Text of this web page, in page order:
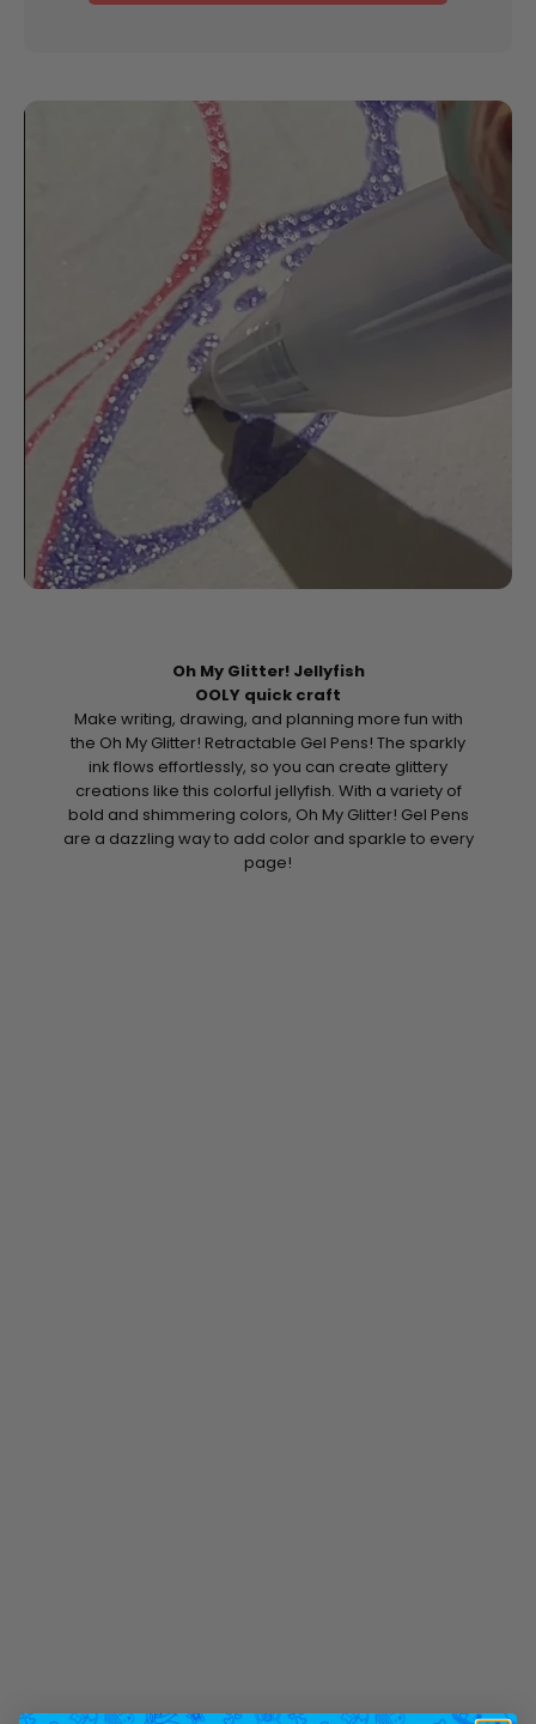
Oh My Glitter! Jellyfish
OOLY quick craft
Make writing, drawing, and planning more fun with
the Oh My Glitter! Retractable Gel Pens! The sparkly
ink flows effortlessly, so you can create glittery
creations like this colorful jellyfish. With a variety of
bold and shimmering colors, Oh My Glitter! Gel Pens
are a dazzling way to add color and sparkle to every
page!